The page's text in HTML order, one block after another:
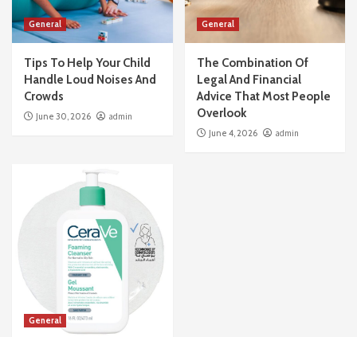
General
Tips To Help Your Child
Handle Loud Noises And
Crowds
June 30, 2026 admin
General
The Combination Of
Legal And Financial
Advice That Most People
Overlook
June 4, 2026 admin
General